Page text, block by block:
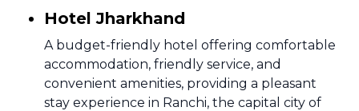
Hotel Jharkhand
A budget-friendly hotel offering comfortable
accommodation, friendly service, and
convenient amenities, providing a pleasant
stay experience in Ranchi, the capital city of